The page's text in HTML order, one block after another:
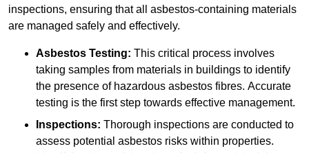
inspections, ensuring that all asbestos-containing materials
are managed safely and effectively.
Asbestos Testing: This critical process involves
taking samples from materials in buildings to identify
the presence of hazardous asbestos fibres. Accurate
testing is the first step towards effective management.
Inspections: Thorough inspections are conducted to
assess potential asbestos risks within properties.